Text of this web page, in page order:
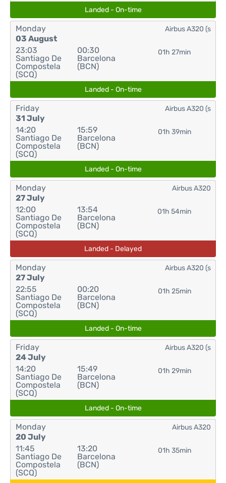
Landed - On-time
Monday
03 August
23:03
Santiago De
Compostela
(SCQ)
00:30
Barcelona
(BCN)
01h 27min
Airbus A320 (s
Landed - On-time
Friday
31 July
14:20
Santiago De
Compostela
(SCQ)
15:59
Barcelona
(BCN)
01h 39min
Airbus A320 (s
Landed - On-time
Monday
27 July
12:00
Santiago De
Compostela
(SCQ)
13:54
Barcelona
(BCN)
01h 54min
Airbus A320
Landed - Delayed
Monday
27 July
22:55
Santiago De
Compostela
(SCQ)
00:20
Barcelona
(BCN)
01h 25min
Airbus A320 (s
Landed - On-time
Friday
24 July
14:20
Santiago De
Compostela
(SCQ)
15:49
Barcelona
(BCN)
01h 29min
Airbus A320 (s
Landed - On-time
Monday
20 July
11:45
Santiago De
Compostela
(SCQ)
13:20
Barcelona
(BCN)
01h 35min
Airbus A320